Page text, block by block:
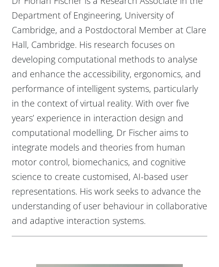
Department of Engineering, University of
Cambridge, and a Postdoctoral Member at Clare
Hall, Cambridge. His research focuses on
developing computational methods to analyse
and enhance the accessibility, ergonomics, and
performance of intelligent systems, particularly
in the context of virtual reality. With over five
years’ experience in interaction design and
computational modelling, Dr Fischer aims to
integrate models and theories from human
motor control, biomechanics, and cognitive
science to create customised, AI-based user
representations. His work seeks to advance the
understanding of user behaviour in collaborative
and adaptive interaction systems.